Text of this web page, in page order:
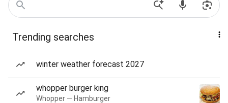
Trending searches
winter weather forecast 2027
whopper burger king
Whopper — Hamburger